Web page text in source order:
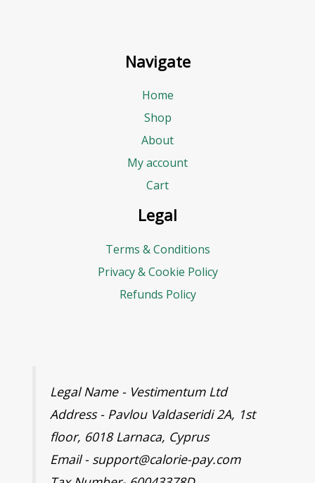
Navigate
Home
Shop
About
My account
Cart
Legal
Terms & Conditions
Privacy & Cookie Policy
Refunds Policy
Legal Name - Vestimentum Ltd
Address - Pavlou Valdaseridi 2A, 1st
floor, 6018 Larnaca, Cyprus
Email - support@calorie-pay.com